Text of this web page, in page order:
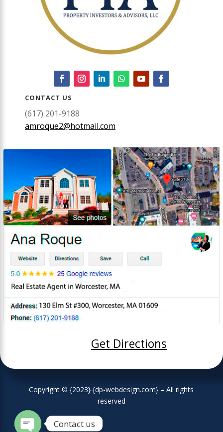
CONTACT US
(617) 201-9188
amroque2@hotmail.com
Get Directions
Copyright © {2023} {dp-webdesign.com} – All rights
reserved
Contact us